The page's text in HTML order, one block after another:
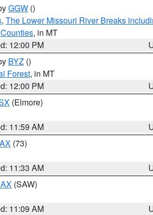
GGW ()
, The Lower Missouri River Breaks
, in MT
12:00 PM
BYZ ()
Forest, in MT
12:00 PM
(Elmore)
11:59 AM
(73)
11:33 AM
(SAW)
11:09 AM